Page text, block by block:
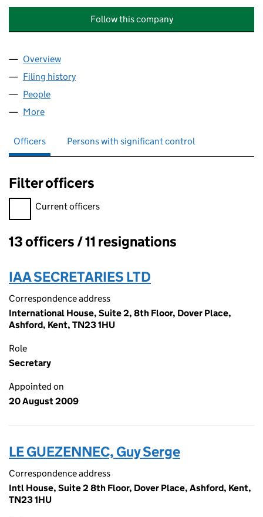
Follow this company
Company
Overview
Filing history
People
More
Officers Persons with significant control
Filter officers
Filter officers, selecting an input will reload the page.
Current officers
Officers:
13 officers / 11 resignations
IAA SECRETARIES LTD
Correspondence address
International House, Suite 2, 8th Floor, Dover Place,
Ashford, Kent, TN23 1HU
Role
Secretary
Appointed on
20 August 2009
LE GUEZENNEC, Guy Serge
Correspondence address
Intl House, Suite 2 8th Floor, Dover Place, Ashford, Kent,
TN23 1HU